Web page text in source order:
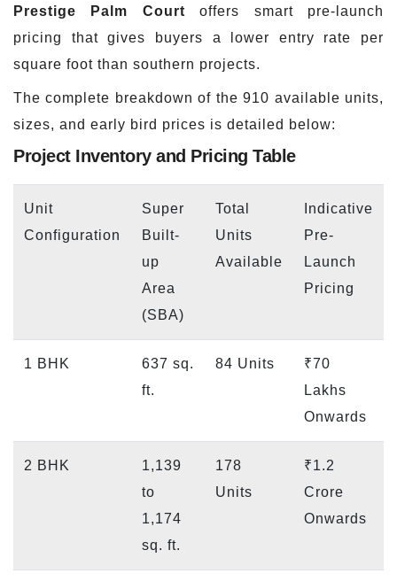
Prestige Palm Court offers smart pre-launch
pricing that gives buyers a lower entry rate per
square foot than southern projects.
The complete breakdown of the 910 available units,
sizes, and early bird prices is detailed below:
Project Inventory and Pricing Table
Unit
Configuration
Super
Built-
up
Area
(SBA)
Total
Units
Available
Indicative
Pre-
Launch
Pricing
1 BHK
637 sq.
ft.
84 Units
₹70
Lakhs
Onwards
2 BHK
1,139
to
1,174
sq. ft.
178
Units
₹1.2
Crore
Onwards